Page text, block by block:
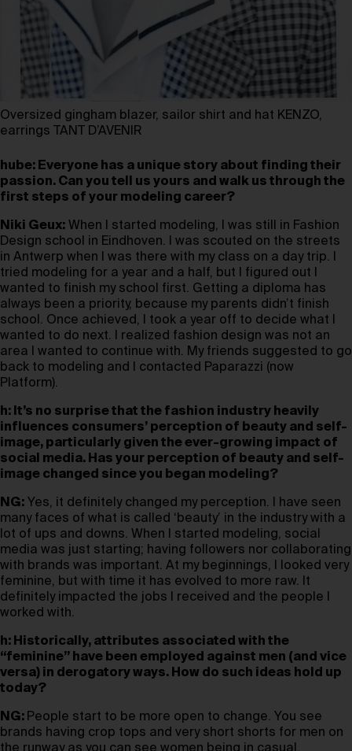
Oversized gingham blazer, sailor shirt and hat KENZO,
earrings TANT D’AVENIR
hube: Everyone has a unique story about finding their
passion. Can you tell us yours and walk us through the
first steps of your modeling career?
Niki Geux: When I started modeling, I was still in Fashion
Design school in Eindhoven. I was scouted on the streets
in Antwerp when I was there with my class on a day trip. I
tried modeling for a year and a half, but I figured out I
wanted to finish my school first. Getting a diploma has
always been a priority, because my parents didn’t finish
school. Once achieved, I took a year off to decide what I
wanted to do next. I realized fashion design was not an
area I wanted to continue with. My friends suggested to go
back to modeling and I contacted Paparazzi (now
Platform).
h: It’s no surprise that the fashion industry heavily
influences consumers’ perception of beauty and self-
image, particularly given the ever-growing impact of
social media. Has your perception of beauty and self-
image changed since you began modeling?
NG: Yes, it definitely changed my perception. I have seen
many faces of what is called ‘beauty’ in the industry with a
lot of ups and downs. When I started modeling, social
media was just starting; having followers nor collaborating
with brands was important. At my beginnings, I looked very
feminine, but with time it has evolved to more raw. It
definitely impacted the jobs I received and the people I
worked with.
h: Historically, attributes associated with the
“feminine” have been employed against men (and vice
versa) in derogatory ways. How do such ideas hold up
today?
NG: People start to be more open to change. You see
brands having crop tops and very short shorts for men on
the runway as you can see women being in casual,